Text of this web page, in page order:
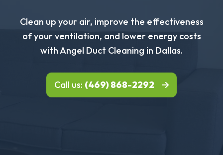
Clean up your air, improve the effectiveness
of your ventilation, and lower energy costs
with Angel Duct Cleaning in Dallas.
Call us: (469) 868-2292